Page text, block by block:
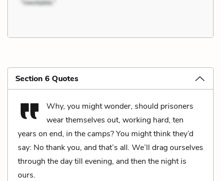
Section 6 Quotes
Why, you might wonder, should prisoners
wear themselves out, working hard, ten
years on end, in the camps? You might think they’d
say: No thank you, and that’s all. We’ll drag ourselves
through the day till evening, and then the night is
ours.